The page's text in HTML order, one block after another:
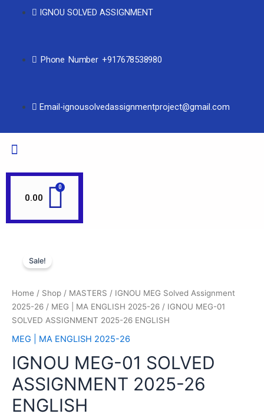
IGNOU SOLVED ASSIGNMENT
Phone Number +917678538980
Email-ignousolvedassignmentproject@gmail.com
0.00
Sale!
Home / Shop / MASTERS / IGNOU MEG Solved Assignment
2025-26 / MEG | MA ENGLISH 2025-26 / IGNOU MEG-01
SOLVED ASSIGNMENT 2025-26 ENGLISH
MEG | MA ENGLISH 2025-26
IGNOU MEG-01 SOLVED
ASSIGNMENT 2025-26
ENGLISH